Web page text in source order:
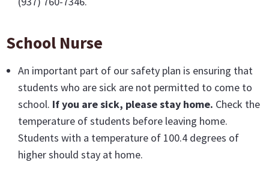
School Nurse
An important part of our safety plan is ensuring that
students who are sick are not permitted to come to
school. If you are sick, please stay home. Check the
temperature of students before leaving home.
Students with a temperature of 100.4 degrees of
higher should stay at home.